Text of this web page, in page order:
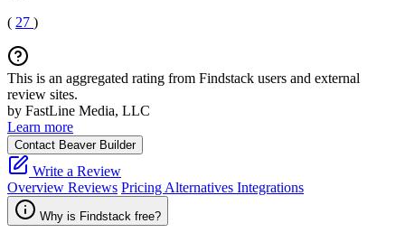
( 27 )
This is an aggregated rating from Findstack users and external
review sites.
by FastLine Media, LLC
Learn more
Contact Beaver Builder
Write a Review
Overview Reviews Pricing Alternatives Integrations
Why is Findstack free?